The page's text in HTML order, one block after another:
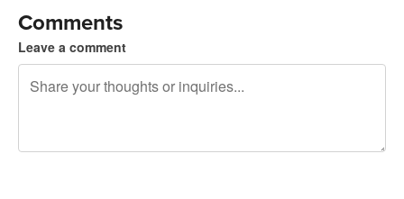
Comments
Leave a comment